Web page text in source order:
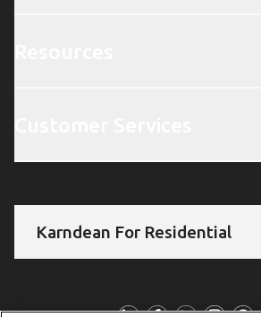
Karndean For Residential